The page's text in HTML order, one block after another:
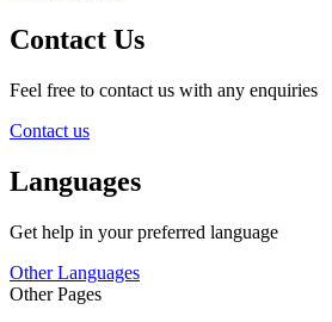
Contact Us
Feel free to contact us with any enquiries
Contact us
Languages
Get help in your preferred language
Other Languages
Other Pages